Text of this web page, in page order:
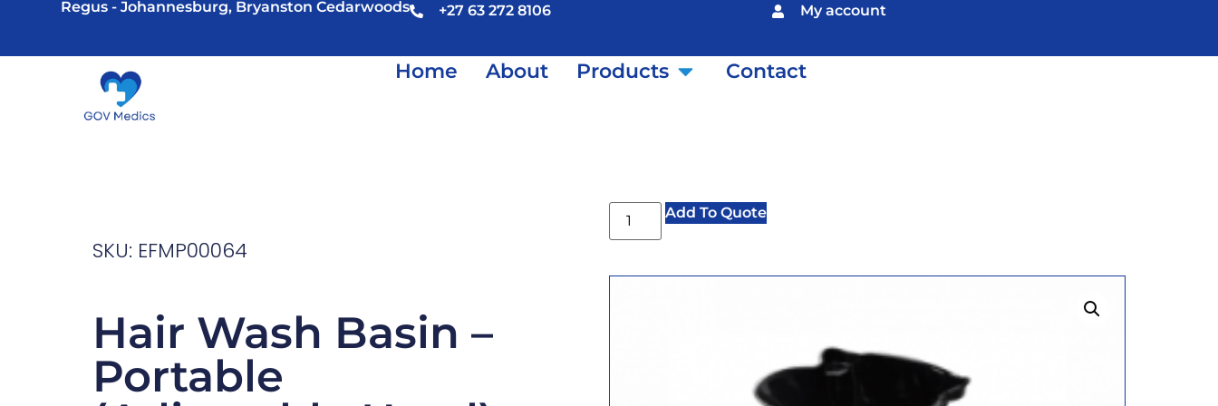
Regus - Johannesburg, Bryanston Cedarwoods +27 63 272 8106 My account
Home About Products Contact
SKU: EFMP00064
Hair Wash Basin –
Portable
Add To Quote